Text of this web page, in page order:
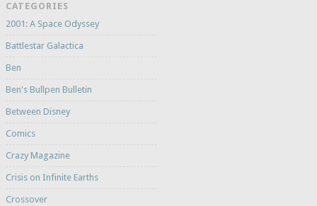
CATEGORIES
2001: A Space Odyssey
Battlestar Galactica
Ben
Ben's Bullpen Bulletin
Between Disney
Comics
Crazy Magazine
Crisis on Infinite Earths
Crossover